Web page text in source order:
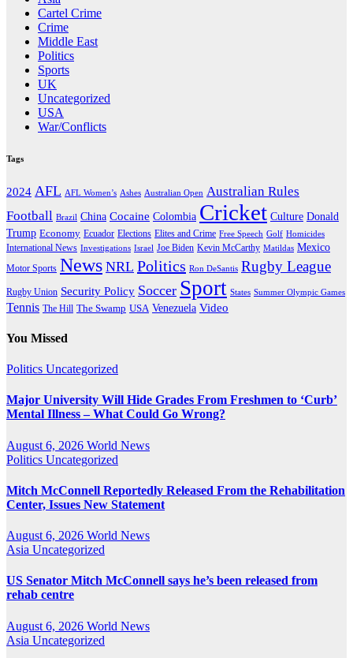
Cartel Crime
Crime
Middle East
Politics
Sports
UK
Uncategorized
USA
War/Conflicts
Tags
2024 AFL AFL Women’s Ashes Australian Open Australian Rules
Football Brazil China Cocaine Colombia Cricket Culture Donald
Trump Economy Ecuador Elections Elites and Crime Free Speech Golf Homicides
International News Investigations Israel Joe Biden Kevin McCarthy Matildas Mexico
Motor Sports News NRL Politics Ron DeSantis Rugby League
Rugby Union Security Policy Soccer Sport States Summer Olympic Games
Tennis The Hill The Swamp USA Venezuela Video
You Missed
Politics Uncategorized
Major University Will Hide Grades From Freshmen to ‘Curb’
Mental Illness – What Could Go Wrong?
August 6, 2026 World News
Politics Uncategorized
Mitch McConnell Reportedly Released From the Rehabilitation
Center, Issues New Statement
August 6, 2026 World News
Asia Uncategorized
US Senator Mitch McConnell says he’s been released from
rehab centre
August 6, 2026 World News
Asia Uncategorized